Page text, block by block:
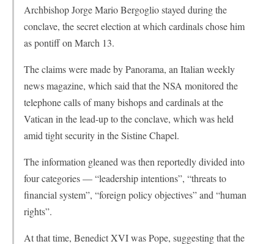
Archbishop Jorge Mario Bergoglio stayed during the
conclave, the secret election at which cardinals chose him
as pontiff on March 13.
The claims were made by Panorama, an Italian weekly
news magazine, which said that the NSA monitored the
telephone calls of many bishops and cardinals at the
Vatican in the lead-up to the conclave, which was held
amid tight security in the Sistine Chapel.
The information gleaned was then reportedly divided into
four categories — “leadership intentions”, “threats to
financial system”, “foreign policy objectives” and “human
rights”.
At that time, Benedict XVI was Pope, suggesting that the